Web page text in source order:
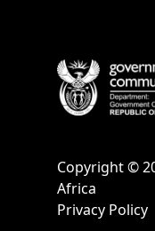
Copyright ©
Africa
Privacy Policy